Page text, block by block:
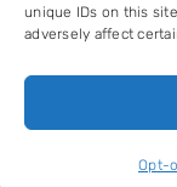
unique IDs on this
adversely affect
Opt-
© Copyright
Wellness, All
Privacy Policy